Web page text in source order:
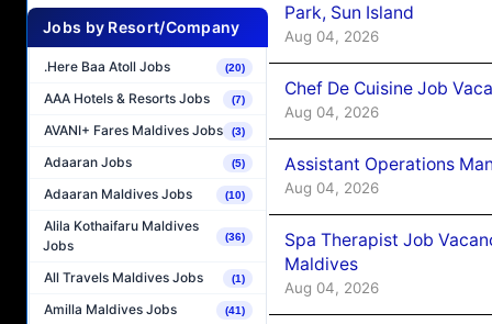
Jobs by Resort/Company
.Here Baa Atoll Jobs (20)
AAA Hotels & Resorts Jobs (7)
AVANI+ Fares Maldives Jobs (3)
Adaaran Jobs (5)
Adaaran Maldives Jobs (10)
Alila Kothaifaru Maldives
Jobs
(36)
All Travels Maldives Jobs (1)
Amilla Maldives Jobs (41)
Park, Sun Island
Aug 04, 2026
Chef De Cuisine Job
Aug 04, 2026
Assistant Operations
Aug 04, 2026
Spa Therapist Job
Maldives
Aug 04, 2026